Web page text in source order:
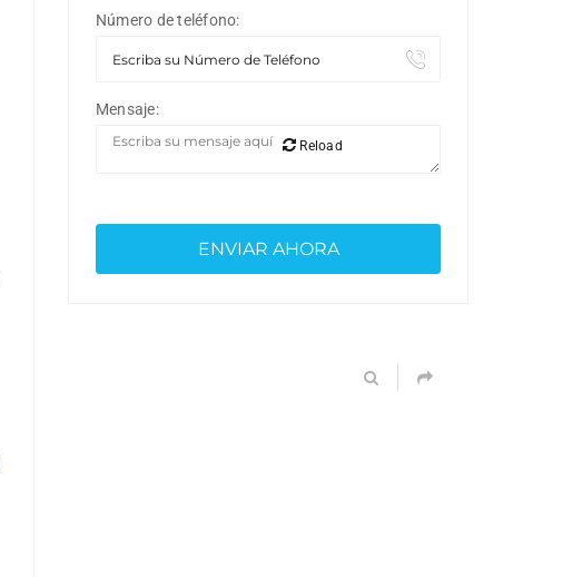
Número de teléfono:
Mensaje:
Reload